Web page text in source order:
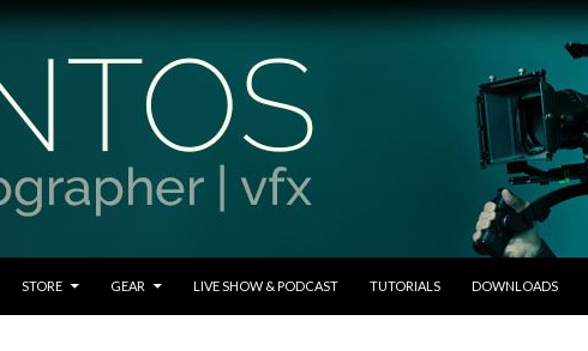
STORE GEAR LIVE SHOW & PODCAST TUTORIALS DOWNLOADS